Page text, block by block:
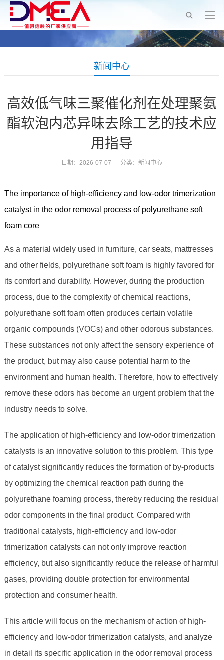
新闻中心
高效低气味三聚催化剂在处理聚氨
酯软泡内芯异味去除工艺的技术应
用指导
日期：2026-07-07 分类： 新闻中心
The importance of high-efficiency and low-odor trimerization
catalyst in the odor removal process of polyurethane soft
foam core
As a material widely used in furniture, car seats, mattresses
and other fields, polyurethane soft foam is highly favored for
its comfort and durability. However, during the production
process, due to the complexity of chemical reactions,
polyurethane soft foam often produces certain volatile
organic compounds (VOCs) and other odorous substances.
These substances not only affect the sensory experience of
the product, but may also cause potential harm to the
environment and human health. Therefore, how to effectively
remove these odors has become an urgent problem that the
industry needs to solve.
The application of high-efficiency and low-odor trimerization
catalysts is an innovative solution to this problem. This type
of catalyst significantly reduces the formation of by-products
by optimizing the chemical reaction path during the
polyurethane foaming process, thereby reducing the residual
odor components in the final product. Compared with
traditional catalysts, high-efficiency and low-odor
trimerization catalysts can not only improve reaction
efficiency, but also significantly reduce the release of harmful
gases, providing double protection for environmental
protection and consumer health.
This article will focus on the mechanism of action of high-
efficiency and low-odor trimerization catalysts, and analyze
in detail its specific application in the odor removal process